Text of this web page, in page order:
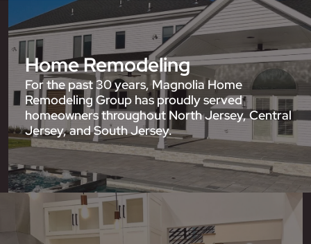
Home Remodeling
For the past 30 years, Magnolia Home
Remodeling Group has proudly served
homeowners throughout North Jersey, Central
Jersey, and South Jersey.